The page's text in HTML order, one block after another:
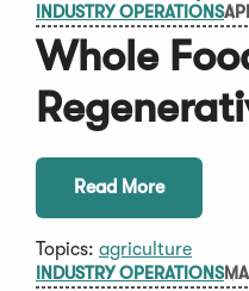
INDUSTRY OPERATIONS
Whole
Read More
Topics: agriculture
INDUSTRY OPERATIONS